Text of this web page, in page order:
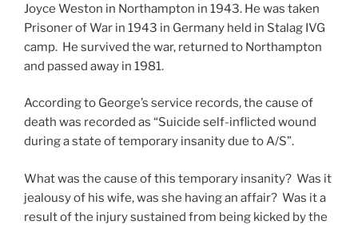
Joyce Weston in Northampton in 1943. He was taken
Prisoner of War in 1943 in Germany held in Stalag IVG
camp. He survived the war, returned to Northampton
and passed away in 1981.
According to George’s service records, the cause of
death was recorded as “Suicide self-inflicted wound
during a state of temporary insanity due to A/S”.
What was the cause of this temporary insanity? Was it
jealousy of his wife, was she having an affair? Was it a
result of the injury sustained from being kicked by the